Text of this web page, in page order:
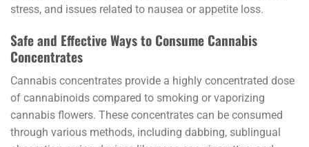
stress, and issues related to nausea or appetite loss.
Safe and Effective Ways to Consume Cannabis
Concentrates
Cannabis concentrates provide a highly concentrated dose
of cannabinoids compared to smoking or vaporizing
cannabis flowers. These concentrates can be consumed
through various methods, including dabbing, sublingual